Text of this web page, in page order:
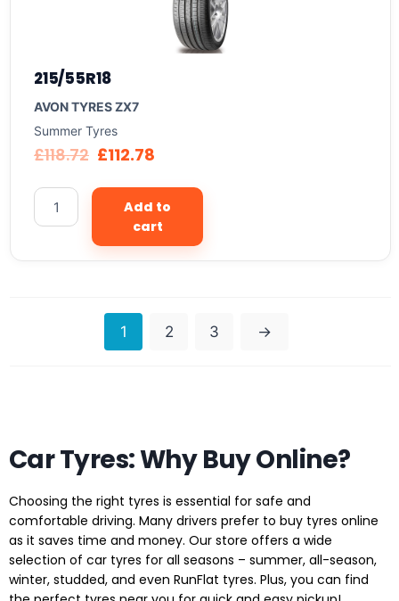
215/55R18
AVON TYRES ZX7
Summer Tyres
£118.72 £112.78
Add to
cart
1 2 3 →
Car Tyres: Why Buy Online?
Choosing the right tyres is essential for safe and
comfortable driving. Many drivers prefer to buy tyres online
as it saves time and money. Our store offers a wide
selection of car tyres for all seasons – summer, all-season,
winter, studded, and even RunFlat tyres. Plus, you can find